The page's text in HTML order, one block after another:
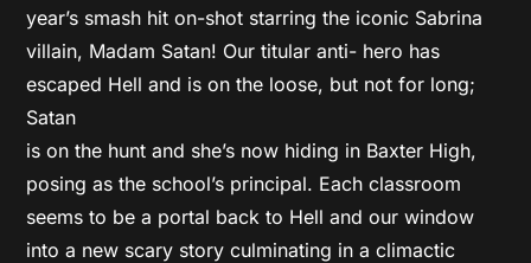
year’s smash hit on-shot starring the iconic Sabrina
villain, Madam Satan! Our titular anti- hero has
escaped Hell and is on the loose, but not for long;
Satan
is on the hunt and she’s now hiding in Baxter High,
posing as the school’s principal. Each classroom
seems to be a portal back to Hell and our window
into a new scary story culminating in a climactic